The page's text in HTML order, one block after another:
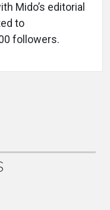
Mido’s editorial
to
followers.